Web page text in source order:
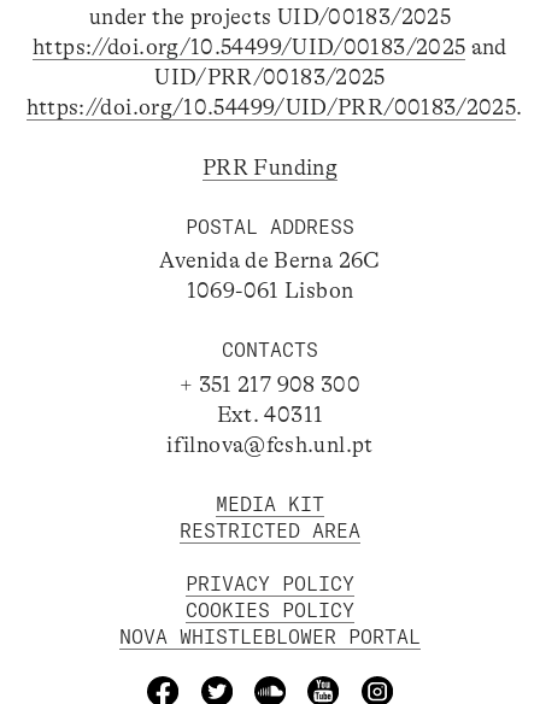
under the projects UID/00183/2025
https://doi.org/10.54499/UID/00183/2025 and
UID/PRR/00183/2025
https://doi.org/10.54499/UID/PRR/00183/2025.
PRR Funding
POSTAL ADDRESS
Avenida de Berna 26C
1069-061 Lisbon
CONTACTS
+ 351 217 908 300
Ext. 40311
ifilnova@fcsh.unl.pt
MEDIA KIT
RESTRICTED AREA
PRIVACY POLICY
COOKIES POLICY
NOVA WHISTLEBLOWER PORTAL